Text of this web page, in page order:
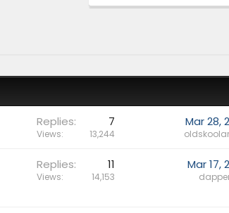
Replies 7
Views 13,244
Mar 28,
Replies 11
Views 14,153
Mar 17,